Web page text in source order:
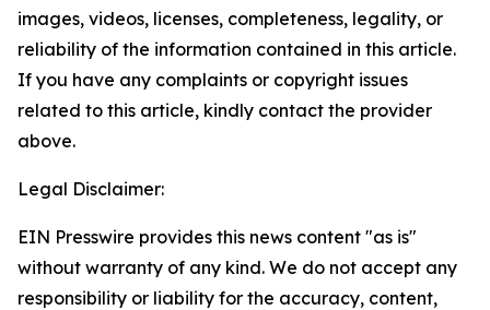
images, videos, licenses, completeness, legality, or
reliability of the information contained in this article.
If you have any complaints or copyright issues
related to this article, kindly contact the provider
above.
Legal Disclaimer:
EIN Presswire provides this news content "as is"
without warranty of any kind. We do not accept any
responsibility or liability for the accuracy, content,